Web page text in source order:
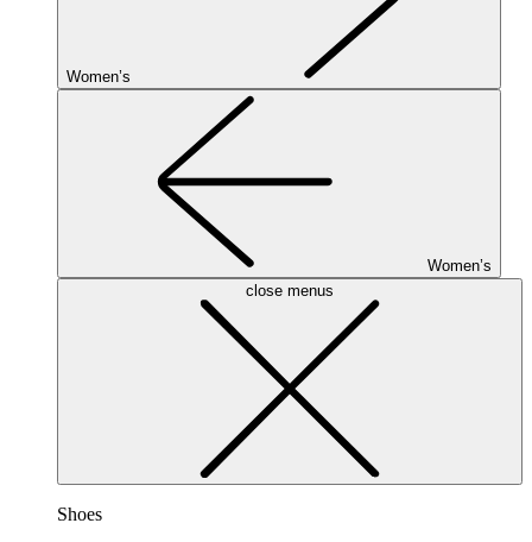
Women’s
Women’s
close menus
Shoes